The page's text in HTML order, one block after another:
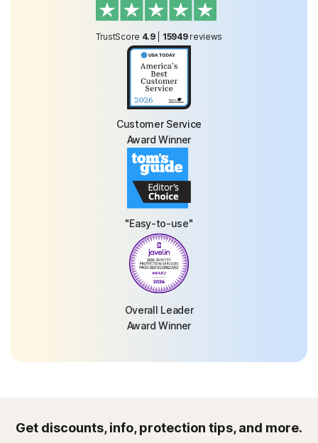
TrustScore 4.9| 15949 reviews
Customer Service
Award Winner
"Easy-to-use"
Overall Leader
Award Winner
Get discounts, info, protection tips, and more.